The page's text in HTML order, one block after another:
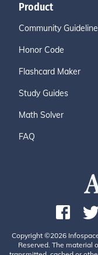
Product
Community
Honor Code
Flashcard Maker
Study Guides
Math Solver
FAQ
Copyright ©2026
Reserved. The material